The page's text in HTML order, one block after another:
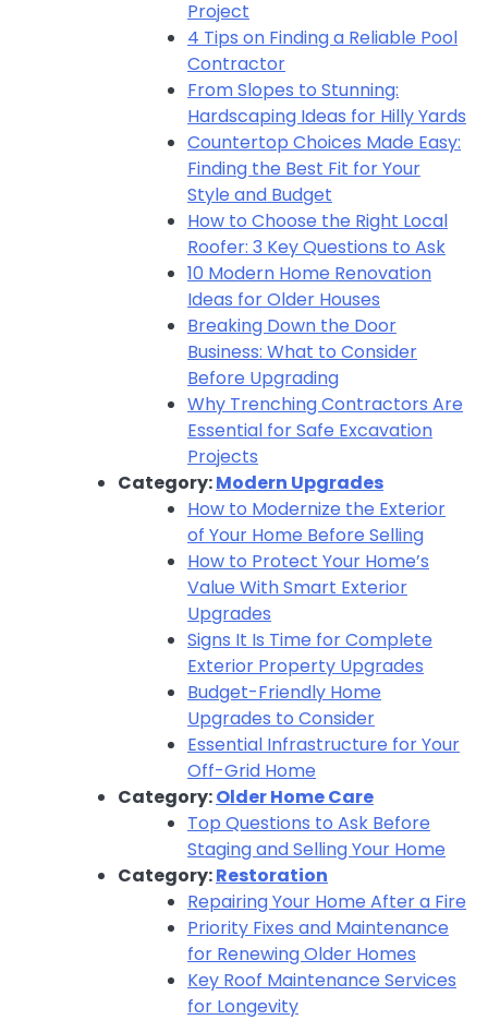
Project
4 Tips on Finding a Reliable Pool
Contractor
From Slopes to Stunning:
Hardscaping Ideas for Hilly Yards
Countertop Choices Made Easy:
Finding the Best Fit for Your
Style and Budget
How to Choose the Right Local
Roofer: 3 Key Questions to Ask
10 Modern Home Renovation
Ideas for Older Houses
Breaking Down the Door
Business: What to Consider
Before Upgrading
Why Trenching Contractors Are
Essential for Safe Excavation
Projects
Category:Modern Upgrades
How to Modernize the Exterior
of Your Home Before Selling
How to Protect Your Home’s
Value With Smart Exterior
Upgrades
Signs It Is Time for Complete
Exterior Property Upgrades
Budget-Friendly Home
Upgrades to Consider
Essential Infrastructure for Your
Off-Grid Home
Category:Older Home Care
Top Questions to Ask Before
Staging and Selling Your Home
Category:Restoration
Repairing Your Home After a Fire
Priority Fixes and Maintenance
for Renewing Older Homes
Key Roof Maintenance Services
for Longevity